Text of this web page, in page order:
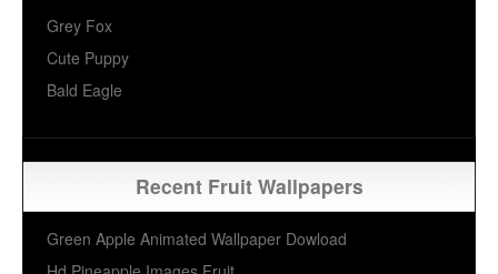
Grey Fox
Cute Puppy
Bald Eagle
Recent Fruit Wallpapers
Green Apple Animated Wallpaper Dowload